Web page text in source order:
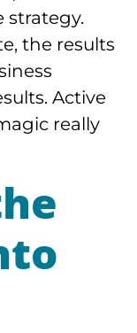
strategy.
the results
Active
really